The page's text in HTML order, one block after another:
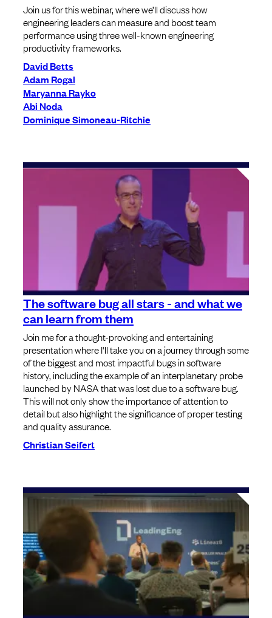
Join us for this webinar, where we’ll discuss how
engineering leaders can measure and boost team
performance using three well-known engineering
productivity frameworks.
David Betts
Adam Rogal
Maryanna Rayko
Abi Noda
Dominique Simoneau-Ritchie
The software bug all stars - and what we
can learn from them
Join me for a thought-provoking and entertaining
presentation where I'll take you on a journey through some
of the biggest and most impactful bugs in software
history, including the example of an interplanetary probe
launched by NASA that was lost due to a software bug.
This will not only show the importance of attention to
detail but also highlight the significance of proper testing
and quality assurance.
Christian Seifert